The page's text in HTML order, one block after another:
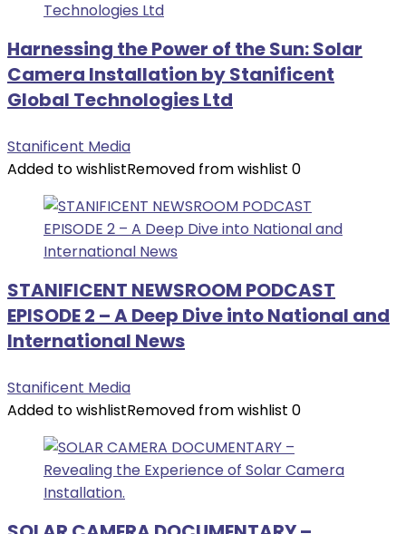
Harnessing the Power of the Sun: Solar
Camera Installation by Stanificent
Global Technologies Ltd
Stanificent Media
Added to wishlistRemoved from wishlist 0
STANIFICENT NEWSROOM PODCAST
EPISODE 2 – A Deep Dive into National and
International News
Stanificent Media
Added to wishlistRemoved from wishlist 0